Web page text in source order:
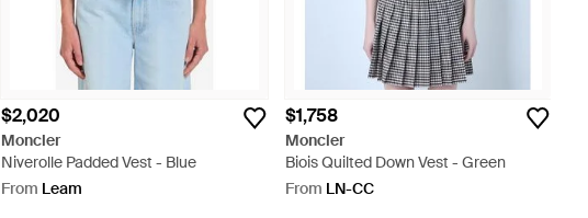
$2,020
Moncler
Niverolle Padded Vest - Blue
From Leam
$1,758
Moncler
Biois Quilted Down Vest - Green
From LN-CC